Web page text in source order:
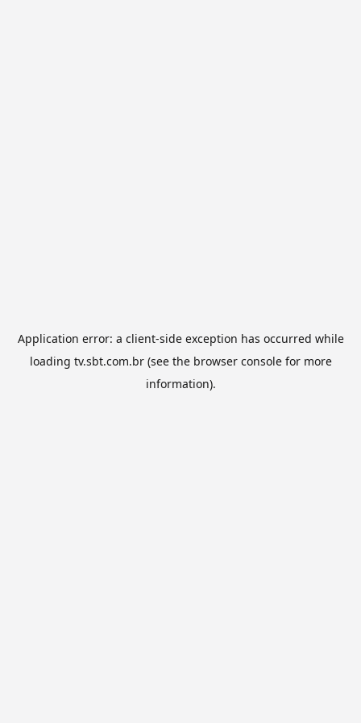
Application error: a client-side exception has occurred while
loading tv.sbt.com.br(see the browser consolefor more
information).